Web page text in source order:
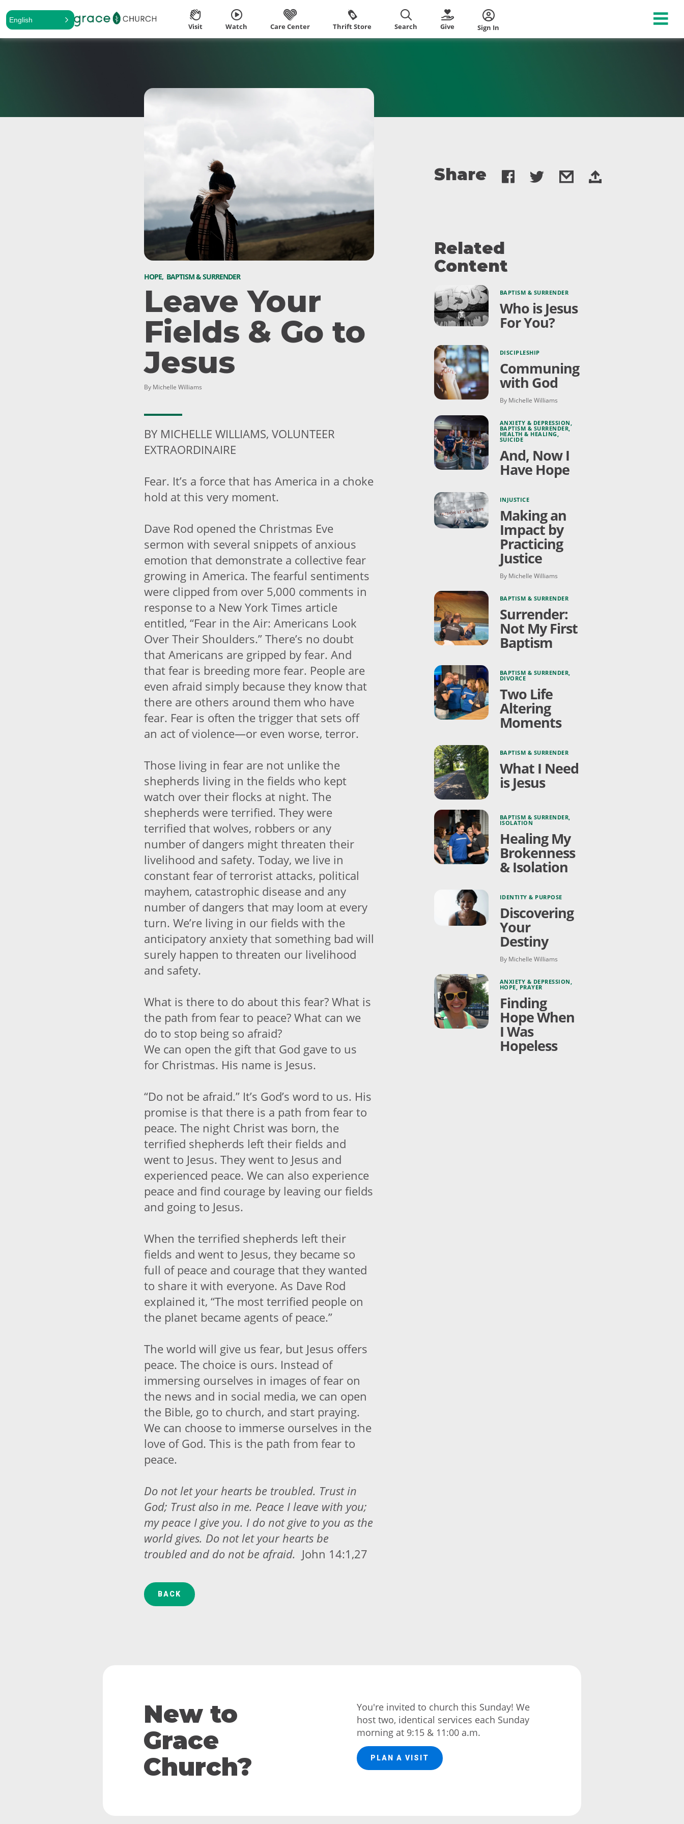
English
Visit Watch Care Center Thrift Store Search Give Sign In
HOPE, BAPTISM & SURRENDER
Leave Your
Fields & Go to
Jesus
By Michelle Williams
BY MICHELLE WILLIAMS, VOLUNTEER
EXTRAORDINAIRE
Fear. It’s a force that has America in a choke
hold at this very moment.
Dave Rod opened the Christmas Eve
sermon with several snippets of anxious
emotion that demonstrate a collective fear
growing in America. The fearful sentiments
were clipped from over 5,000 comments in
response to a New York Times article
entitled, “Fear in the Air: Americans Look
Over Their Shoulders.” There’s no doubt
that Americans are gripped by fear. And
that fear is breeding more fear. People are
even afraid simply because they know that
there are others around them who have
fear. Fear is often the trigger that sets off
an act of violence—or even worse, terror.
Those living in fear are not unlike the
shepherds living in the fields who kept
watch over their flocks at night. The
shepherds were terrified. They were
terrified that wolves, robbers or any
number of dangers might threaten their
livelihood and safety. Today, we live in
constant fear of terrorist attacks, political
mayhem, catastrophic disease and any
number of dangers that may loom at every
turn. We’re living in our fields with the
anticipatory anxiety that something bad will
surely happen to threaten our livelihood
and safety.
What is there to do about this fear? What is
the path from fear to peace? What can we
do to stop being so afraid?
We can open the gift that God gave to us
for Christmas. His name is Jesus.
“Do not be afraid.” It’s God’s word to us. His
promise is that there is a path from fear to
peace. The night Christ was born, the
terrified shepherds left their fields and
went to Jesus. They went to Jesus and
experienced peace. We can also experience
peace and find courage by leaving our fields
and going to Jesus.
When the terrified shepherds left their
fields and went to Jesus, they became so
full of peace and courage that they wanted
to share it with everyone. As Dave Rod
explained it, “The most terrified people on
the planet became agents of peace.”
The world will give us fear, but Jesus offers
peace. The choice is ours. Instead of
immersing ourselves in images of fear on
the news and in social media, we can open
the Bible, go to church, and start praying.
We can choose to immerse ourselves in the
love of God. This is the path from fear to
peace.
Do not let your hearts be troubled. Trust in
God; Trust also in me. Peace I leave with you;
my peace I give you. I do not give to you as the
world gives. Do not let your hearts be
troubled and do not be afraid. John 14:1,27
BACK
Share
Related
Content
BAPTISM & SURRENDER
Who is Jesus
For You?
DISCIPLESHIP
Communing
with God
By Michelle Williams
ANXIETY & DEPRESSION,
BAPTISM & SURRENDER,
HEALTH & HEALING,
SUICIDE
And, Now I
Have Hope
INJUSTICE
Making an
Impact by
Practicing
Justice
By Michelle Williams
BAPTISM & SURRENDER
Surrender:
Not My First
Baptism
BAPTISM & SURRENDER,
DIVORCE
Two Life
Altering
Moments
BAPTISM & SURRENDER
What I Need
is Jesus
BAPTISM & SURRENDER,
ISOLATION
Healing My
Brokenness
& Isolation
IDENTITY & PURPOSE
Discovering
Your
Destiny
By Michelle Williams
ANXIETY & DEPRESSION,
HOPE, PRAYER
Finding
Hope When
I Was
Hopeless
New to
Grace
Church?
You're invited to church this Sunday! We
host two, identical services each Sunday
morning at 9:15 & 11:00 a.m.
PLAN A VISIT